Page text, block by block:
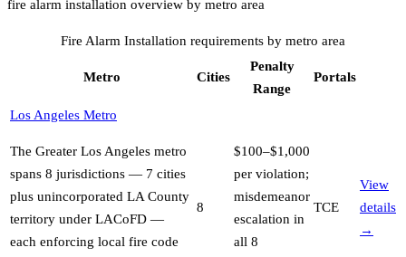
fire alarm installation overview by metro area
Fire Alarm Installation requirements by metro area
Metro Cities
Penalty
Range
Portals
Los Angeles Metro
The Greater Los Angeles metro
spans 8 jurisdictions — 7 cities
plus unincorporated LA County
territory under LACoFD —
each enforcing local fire code
8
$100–$1,000
per violation;
misdemeanor
escalation in
all 8
TCE
View
details
→